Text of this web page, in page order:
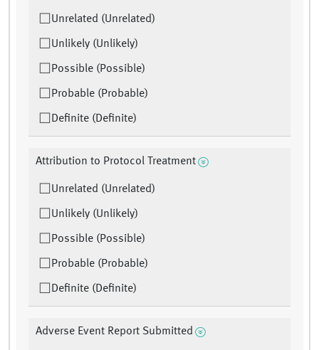
Unrelated (Unrelated)
Unlikely (Unlikely)
Possible (Possible)
Probable (Probable)
Definite (Definite)
Attribution to Protocol Treatment
Unrelated (Unrelated)
Unlikely (Unlikely)
Possible (Possible)
Probable (Probable)
Definite (Definite)
Adverse Event Report Submitted